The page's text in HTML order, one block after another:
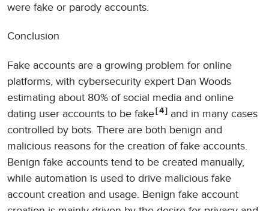
were fake or parody accounts.
Conclusion
Fake accounts are a growing problem for online
platforms, with cybersecurity expert Dan Woods
estimating about 80% of social media and online
dating user accounts to be fake 4
and in many cases
controlled by bots. There are both benign and
malicious reasons for the creation of fake accounts.
Benign fake accounts tend to be created manually,
while automation is used to drive malicious fake
account creation and usage. Benign fake account